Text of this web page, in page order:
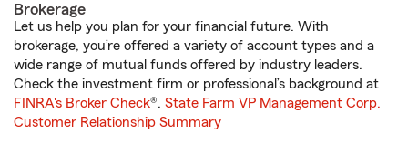
Brokerage
Let us help you plan for your financial future. With
brokerage, you’re offered a variety of account types and a
wide range of mutual funds offered by industry leaders.
Check the investment firm or professional’s background at
FINRA's Broker Check®. State Farm VP Management Corp.
Customer Relationship Summary